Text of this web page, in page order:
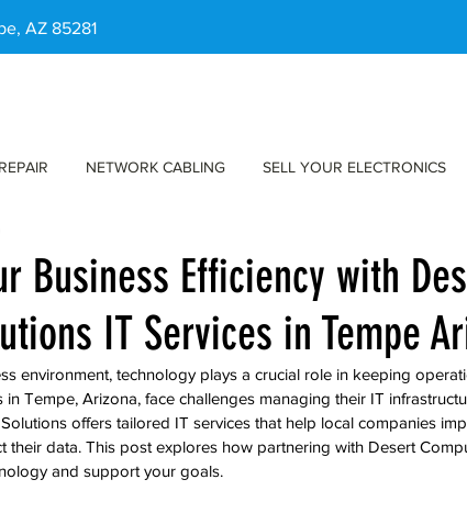
AZ 85281
NETWORK CABLING SELL YOUR ELECTRONICS
Business Efficiency with
IT Services in Tempe
environment, technology plays a crucial role in keeping
in Tempe, Arizona, face challenges managing their IT
offers tailored IT services that help local companies
their data. This post explores how partnering with Desert
and support your goals.